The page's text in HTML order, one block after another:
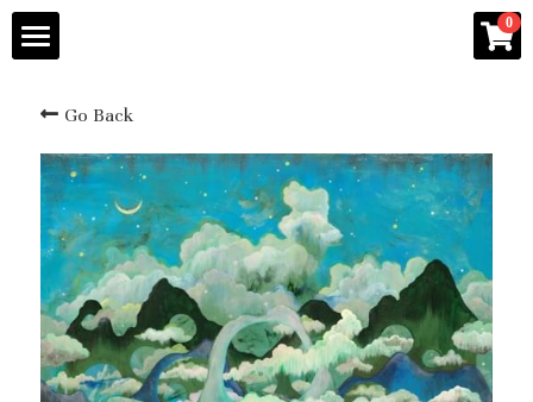
0
prints and paintings
Gallery
Go Back
×
All Categories